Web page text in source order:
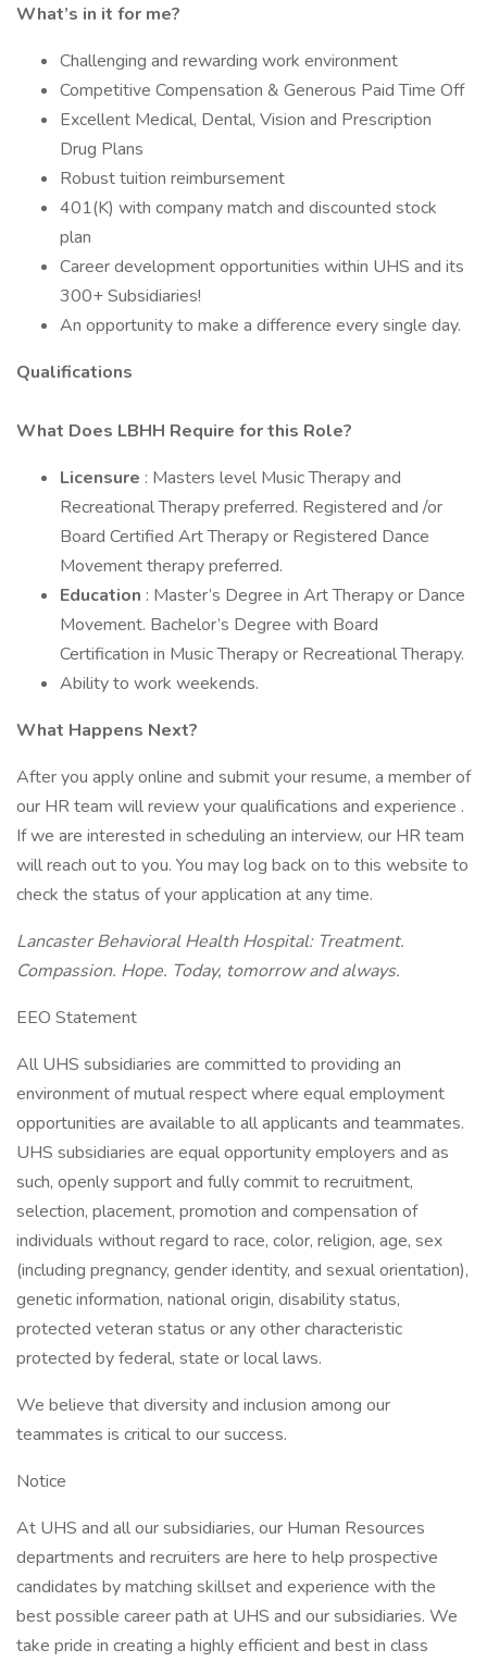
What’s in it for me?
Challenging and rewarding work environment
Competitive Compensation & Generous Paid Time Off
Excellent Medical, Dental, Vision and Prescription
Drug Plans
Robust tuition reimbursement
401(K) with company match and discounted stock
plan
Career development opportunities within UHS and its
300+ Subsidiaries!
An opportunity to make a difference every single day.
Qualifications
What Does LBHH Require for this Role?
Licensure : Masters level Music Therapy and
Recreational Therapy preferred. Registered and /or
Board Certified Art Therapy or Registered Dance
Movement therapy preferred.
Education : Master’s Degree in Art Therapy or Dance
Movement. Bachelor’s Degree with Board
Certification in Music Therapy or Recreational Therapy.
Ability to work weekends.
What Happens Next?
After you apply online and submit your resume, a member of
our HR team will review your qualifications and experience .
If we are interested in scheduling an interview, our HR team
will reach out to you. You may log back on to this website to
check the status of your application at any time.
Lancaster Behavioral Health Hospital: Treatment.
Compassion. Hope. Today, tomorrow and always.
EEO Statement
All UHS subsidiaries are committed to providing an
environment of mutual respect where equal employment
opportunities are available to all applicants and teammates.
UHS subsidiaries are equal opportunity employers and as
such, openly support and fully commit to recruitment,
selection, placement, promotion and compensation of
individuals without regard to race, color, religion, age, sex
(including pregnancy, gender identity, and sexual orientation),
genetic information, national origin, disability status,
protected veteran status or any other characteristic
protected by federal, state or local laws.
We believe that diversity and inclusion among our
teammates is critical to our success.
Notice
At UHS and all our subsidiaries, our Human Resources
departments and recruiters are here to help prospective
candidates by matching skillset and experience with the
best possible career path at UHS and our subsidiaries. We
take pride in creating a highly efficient and best in class